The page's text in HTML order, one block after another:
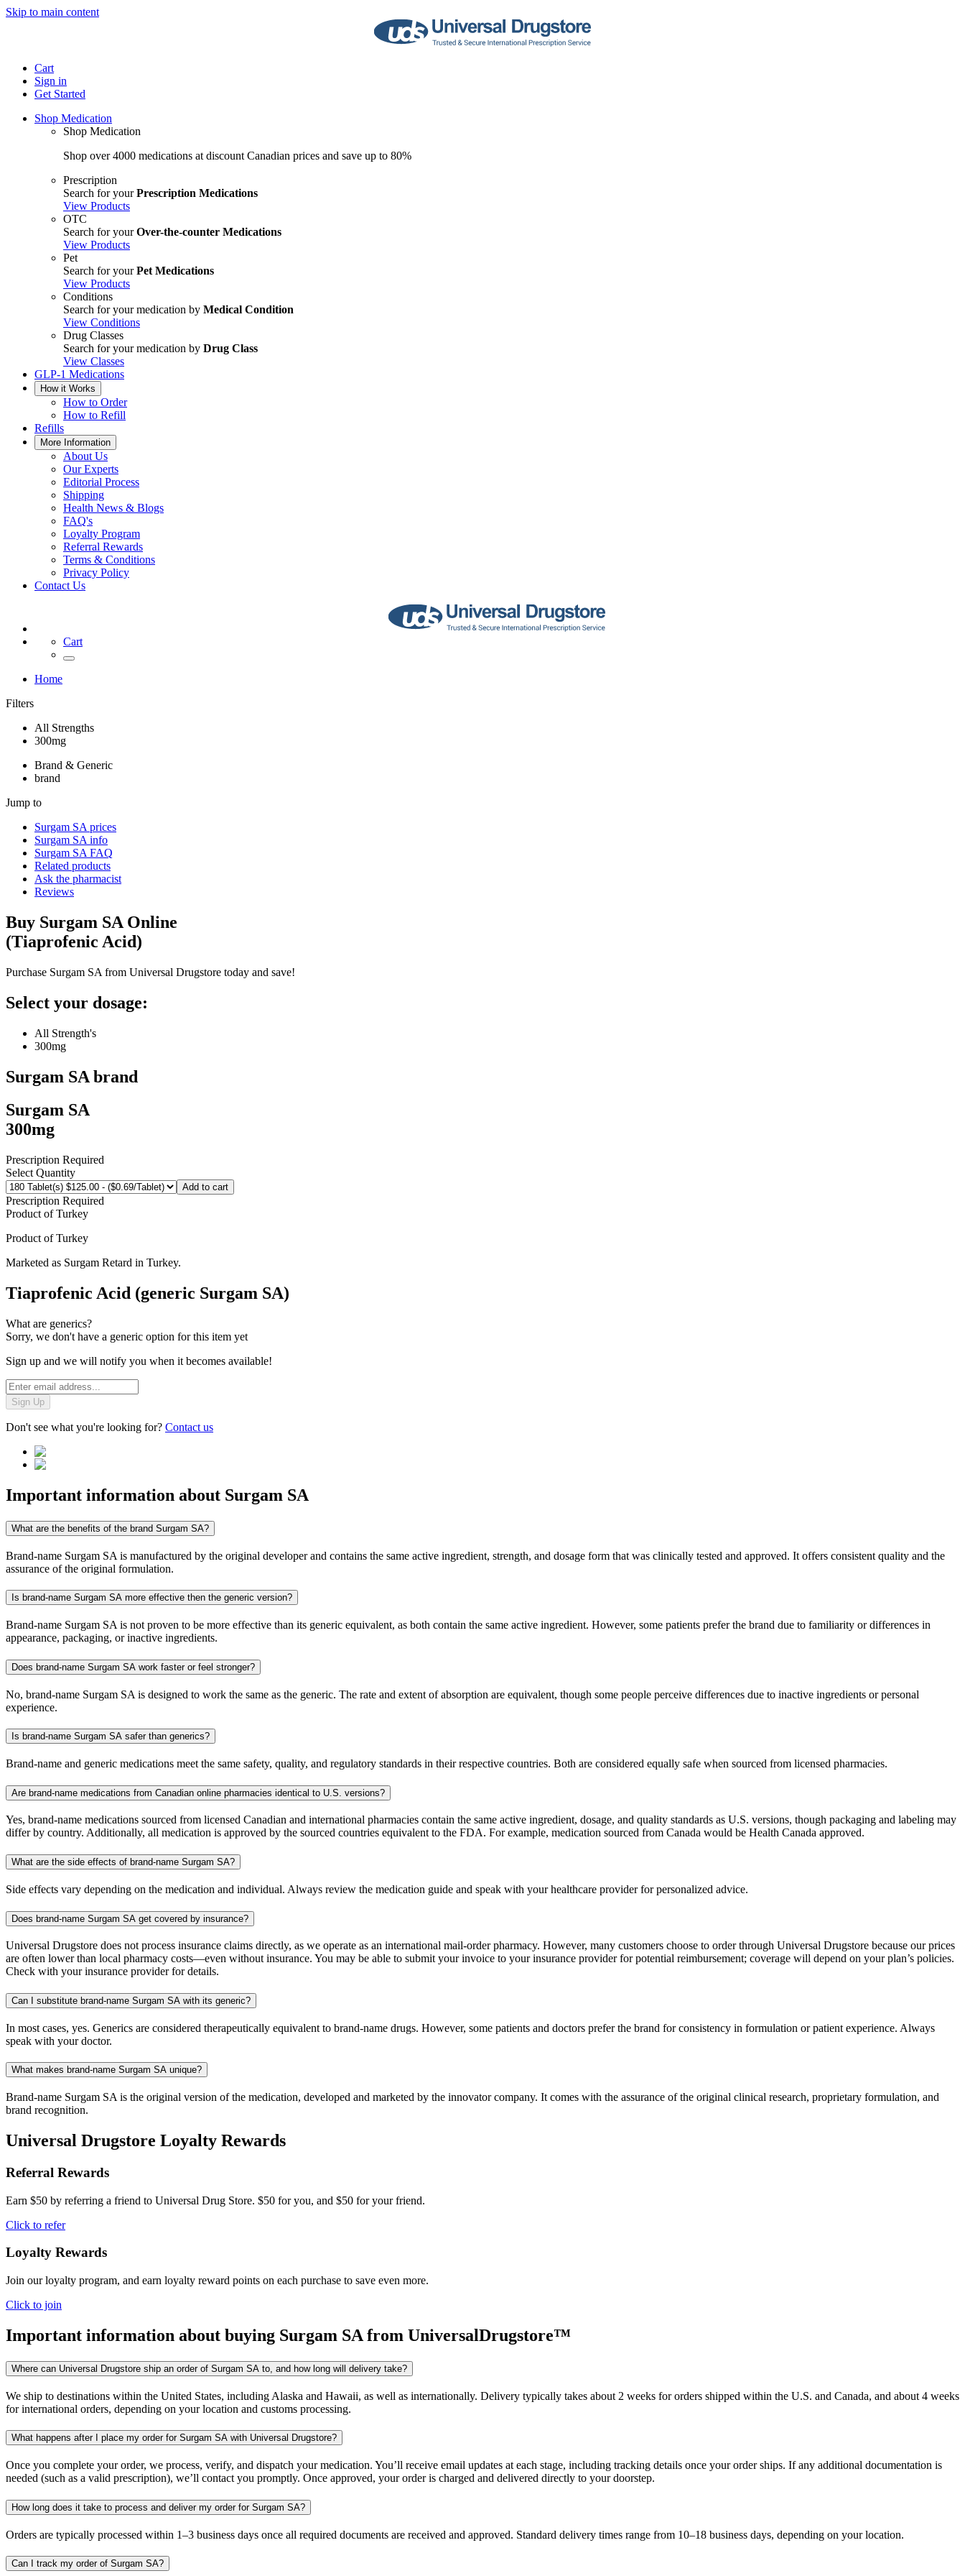
Skip to main content
Cart
Sign in
Get Started
Shop Medication
Shop Medication
Shop over 4000 medications at discount Canadian prices and save up to 80%
Prescription
Search for yourPrescription Medications
View Products
OTC
Search for yourOver-the-counter Medications
View Products
Pet
Search for yourPet Medications
View Products
Conditions
Search for your medication by Medical Condition
View Conditions
Drug Classes
Search for your medication by Drug Class
View Classes
GLP-1 Medications
How it Works
How to Order
How to Refill
Refills
More Information
About Us
Our Experts
Editorial Process
Shipping
Health News & Blogs
FAQ's
Loyalty Program
Referral Rewards
Terms & Conditions
Privacy Policy
Contact Us
Cart
Home
Filters
All Strengths
300mg
Brand & Generic
brand
Jump to
Surgam SA prices
Surgam SA info
Surgam SA FAQ
Related products
Ask the pharmacist
Reviews
Buy Surgam SA Online
(Tiaprofenic Acid)
Purchase Surgam SA from Universal Drugstore today and save!
Select your dosage:
All Strength's
300mg
Surgam SA brand
Surgam SA
300mg
Prescription Required
Select Quantity
Add to cart
Prescription Required
Product ofTurkey
Product ofTurkey
Marketed as Surgam Retard in Turkey.
Tiaprofenic Acid (generic Surgam SA)
What are generics?
Sorry, we don't have a generic option for this item yet
Sign up and we will notify you when it becomes available!
Sign Up
Don't see what you're looking for? Contact us
Important information about Surgam SA
What are the benefits of the brand Surgam SA?
Brand-name Surgam SA is manufactured by the original developer and contains the same active ingredient, strength, and dosage form that was clinically tested and approved. It offers consistent quality and the
assurance of the original formulation.
Is brand-name Surgam SA more effective then the generic version?
Brand-name Surgam SA is not proven to be more effective than its generic equivalent, as both contain the same active ingredient. However, some patients prefer the brand due to familiarity or differences in
appearance, packaging, or inactive ingredients.
Does brand-name Surgam SA work faster or feel stronger?
No, brand-name Surgam SA is designed to work the same as the generic. The rate and extent of absorption are equivalent, though some people perceive differences due to inactive ingredients or personal
experience.
Is brand-name Surgam SA safer than generics?
Brand-name and generic medications meet the same safety, quality, and regulatory standards in their respective countries. Both are considered equally safe when sourced from licensed pharmacies.
Are brand-name medications from Canadian online pharmacies identical to U.S. versions?
Yes, brand-name medications sourced from licensed Canadian and international pharmacies contain the same active ingredient, dosage, and quality standards as U.S. versions, though packaging and labeling may
differ by country. Additionally, all medication is approved by the sourced countries equivalent to the FDA. For example, medication sourced from Canada would be Health Canada approved.
What are the side effects of brand-name Surgam SA?
Side effects vary depending on the medication and individual. Always review the medication guide and speak with your healthcare provider for personalized advice.
Does brand-name Surgam SA get covered by insurance?
Universal Drugstore does not process insurance claims directly, as we operate as an international mail-order pharmacy. However, many customers choose to order through Universal Drugstore because our prices
are often lower than local pharmacy costs—even without insurance. You may be able to submit your invoice to your insurance provider for potential reimbursement; coverage will depend on your plan’s policies.
Check with your insurance provider for details.
Can I substitute brand-name Surgam SA with its generic?
In most cases, yes. Generics are considered therapeutically equivalent to brand-name drugs. However, some patients and doctors prefer the brand for consistency in formulation or patient experience. Always
speak with your doctor.
What makes brand-name Surgam SA unique?
Brand-name Surgam SA is the original version of the medication, developed and marketed by the innovator company. It comes with the assurance of the original clinical research, proprietary formulation, and
brand recognition.
Universal Drugstore Loyalty Rewards
Referral Rewards
Earn $50 by referring a friend to Universal Drug Store. $50 for you, and $50 for your friend.
Click to refer
Loyalty Rewards
Join our loyalty program, and earn loyalty reward points on each purchase to save even more.
Click to join
Important information about buying Surgam SA from UniversalDrugstore™
Where can Universal Drugstore ship an order of Surgam SA to, and how long will delivery take?
We ship to destinations within the United States, including Alaska and Hawaii, as well as internationally. Delivery typically takes about 2 weeks for orders shipped within the U.S. and Canada, and about 4 weeks
for international orders, depending on your location and customs processing.
What happens after I place my order for Surgam SA with Universal Drugstore?
Once you complete your order, we process, verify, and dispatch your medication. You’ll receive email updates at each stage, including tracking details once your order ships. If any additional documentation is
needed (such as a valid prescription), we’ll contact you promptly. Once approved, your order is charged and delivered directly to your doorstep.
How long does it take to process and deliver my order for Surgam SA?
Orders are typically processed within 1–3 business days once all required documents are received and approved. Standard delivery times range from 10–18 business days, depending on your location.
Can I track my order of Surgam SA?